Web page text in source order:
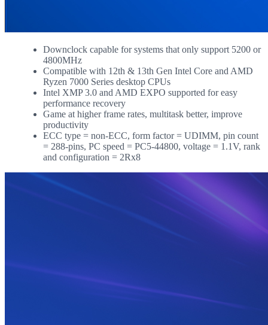
Downclock capable for systems that only support 5200 or
4800MHz
Compatible with 12th & 13th Gen Intel Core and AMD
Ryzen 7000 Series desktop CPUs
Intel XMP 3.0 and AMD EXPO supported for easy
performance recovery
Game at higher frame rates, multitask better, improve
productivity
ECC type = non-ECC, form factor = UDIMM, pin count
= 288-pins, PC speed = PC5-44800, voltage = 1.1V, rank
and configuration = 2Rx8